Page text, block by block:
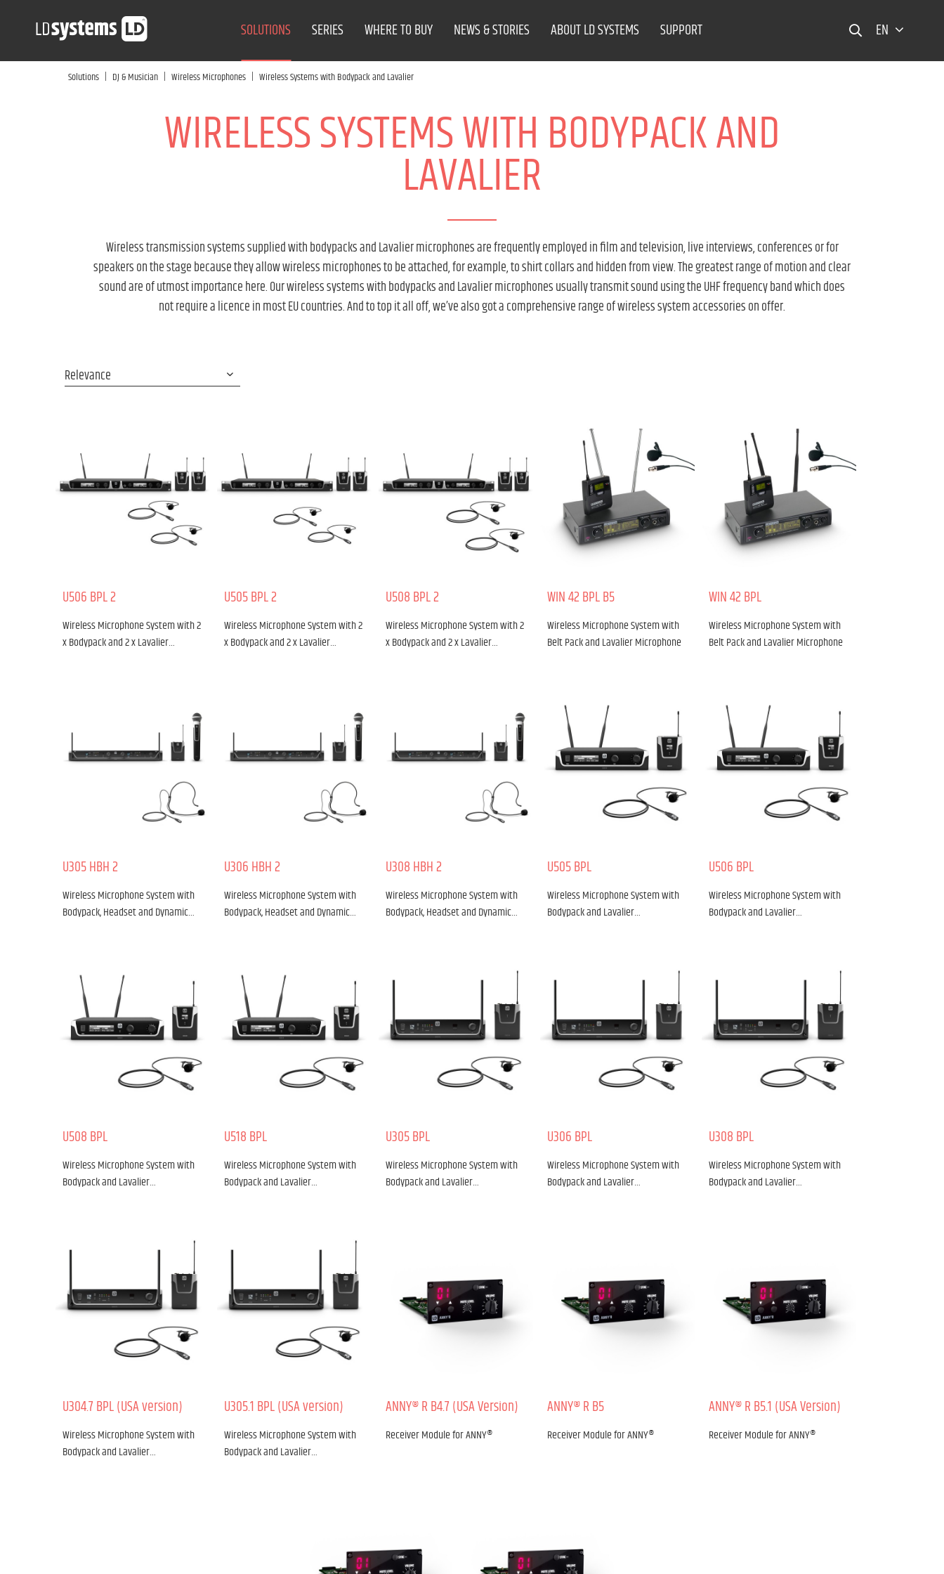
SOLUTIONS SERIES WHERE TO BUY NEWS & STORIES ABOUT LD SYSTEMS SUPPORT EN
Solutions | DJ & Musician | Wireless Microphones | Wireless Systems with Bodypack and Lavalier
WIRELESS SYSTEMS WITH BODYPACK AND
LAVALIER
Wireless transmission systems supplied with bodypacks and Lavalier microphones are frequently employed in film and television, live interviews, conferences or for
speakers on the stage because they allow wireless microphones to be attached, for example, to shirt collars and hidden from view. The greatest range of motion and clear
sound are of utmost importance here. Our wireless systems with bodypacks and Lavalier microphones usually transmit sound using the UHF frequency band which does
not require a licence in most EU countries. And to top it all off, we’ve also got a comprehensive range of wireless system accessories on offer.
U506 BPL 2
Wireless Microphone System with 2
x Bodypack and 2 x Lavalier…
U505 BPL 2
Wireless Microphone System with 2
x Bodypack and 2 x Lavalier…
U508 BPL 2
Wireless Microphone System with 2
x Bodypack and 2 x Lavalier…
WIN 42 BPL B5
Wireless Microphone System with
Belt Pack and Lavalier Microphone
WIN 42 BPL
Wireless Microphone System with
Belt Pack and Lavalier Microphone
U305 HBH 2
Wireless Microphone System with
Bodypack, Headset and Dynamic…
U306 HBH 2
Wireless Microphone System with
Bodypack, Headset and Dynamic…
U308 HBH 2
Wireless Microphone System with
Bodypack, Headset and Dynamic…
U505 BPL
Wireless Microphone System with
Bodypack and Lavalier…
U506 BPL
Wireless Microphone System with
Bodypack and Lavalier…
U508 BPL
Wireless Microphone System with
Bodypack and Lavalier…
U518 BPL
Wireless Microphone System with
Bodypack and Lavalier…
U305 BPL
Wireless Microphone System with
Bodypack and Lavalier…
U306 BPL
Wireless Microphone System with
Bodypack and Lavalier…
U308 BPL
Wireless Microphone System with
Bodypack and Lavalier…
U304.7 BPL (USA version)
Wireless Microphone System with
Bodypack and Lavalier…
U305.1 BPL (USA version)
Wireless Microphone System with
Bodypack and Lavalier…
ANNY® R B4.7 (USA Version)
Receiver Module for ANNY®
ANNY® R B5
Receiver Module for ANNY®
ANNY® R B5.1 (USA Version)
Receiver Module for ANNY®